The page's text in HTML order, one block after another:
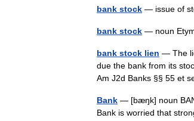
bank stock — issue of
bank stock — noun
bank stock lien — The
due the bank from its
Am J2d Banks §§ 55 et
Bank — [bæŋk] noun
Bank is worried that